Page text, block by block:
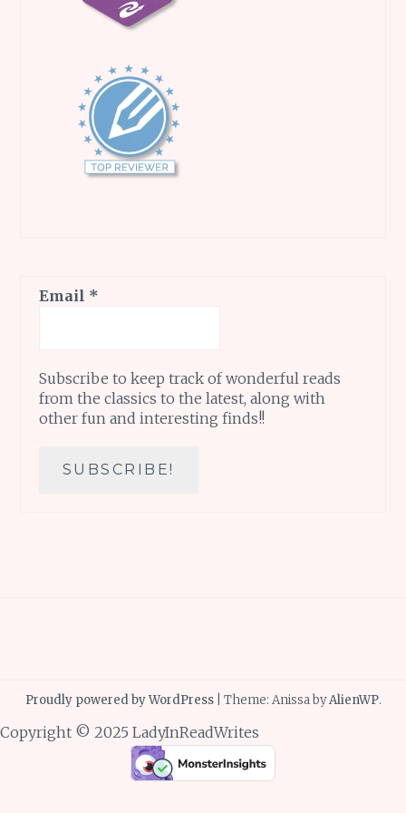
Email *
Subscribe to keep track of wonderful reads
from the classics to the latest, along with
other fun and interesting finds!!
Proudly powered by WordPress Theme: Anissa byAlienWP.
Copyright © 2025 LadyInReadWrites